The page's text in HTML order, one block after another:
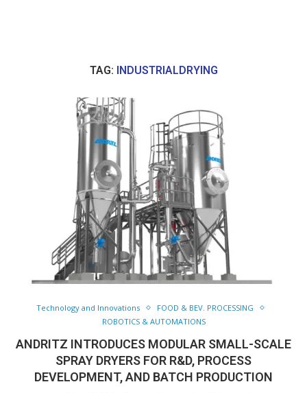
TAG: INDUSTRIALDRYING
Technology and Innovations
FOOD & BEV. PROCESSING
ROBOTICS & AUTOMATIONS
ANDRITZ INTRODUCES MODULAR SMALL-SCALE
SPRAY DRYERS FOR R&D, PROCESS
DEVELOPMENT, AND BATCH PRODUCTION